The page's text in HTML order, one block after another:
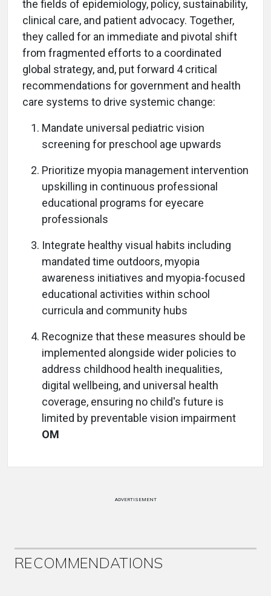
the fields of epidemiology, policy, sustainability,
clinical care, and patient advocacy. Together,
they called for an immediate and pivotal shift
from fragmented efforts to a coordinated
global strategy, and, put forward 4 critical
recommendations for government and health
care systems to drive systemic change:
Mandate universal pediatric vision
screening for preschool age upwards
Prioritize myopia management intervention
upskilling in continuous professional
educational programs for eyecare
professionals
Integrate healthy visual habits including
mandated time outdoors, myopia
awareness initiatives and myopia-focused
educational activities within school
curricula and community hubs
Recognize that these measures should be
implemented alongside wider policies to
address childhood health inequalities,
digital wellbeing, and universal health
coverage, ensuring no child's future is
limited by preventable vision impairment
OM
ADVERTISEMENT
RECOMMENDATIONS